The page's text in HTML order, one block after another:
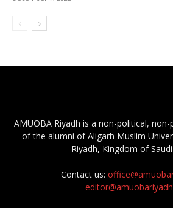
AMUOBA Riyadh is a non-political,
of the alumni of Aligarh Muslim
Riyadh, Kingdom of
Contact us: